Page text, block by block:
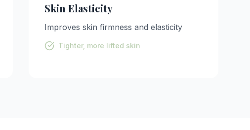
Skin Elasticity
Improves skin firmness and elasticity
Tighter, more lifted skin